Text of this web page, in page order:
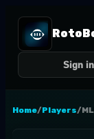
Sign in
Home/Players/